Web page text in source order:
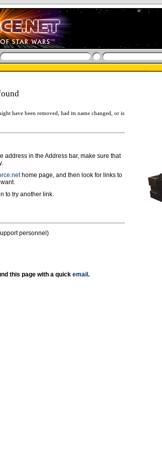
have been removed, had its name changed, or is
address in the Address bar, make sure that
home page, and then look for links to
to try another link.
personnel)
this page with a quick email .